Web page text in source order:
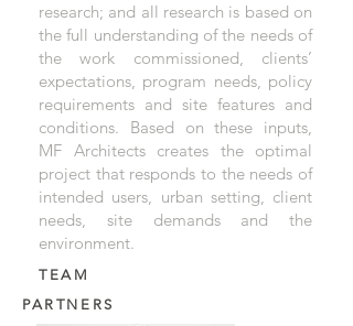
research; and all research is based on
the full understanding of the needs of
the work commissioned, clients’
expectations, program needs, policy
requirements and site features and
conditions. Based on these inputs,
MF Architects creates the optimal
project that responds to the needs of
intended users, urban setting, client
needs, site demands and the
environment.
TEAM
PARTNERS